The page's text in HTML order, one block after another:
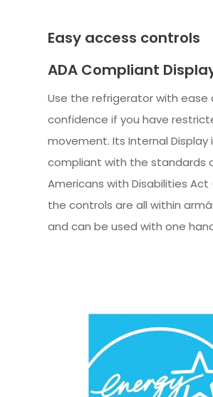
Easy access controls
ADA Compliant
Use the refrigerator with ease
confidence if you have
movement. Its Internal Display
compliant with the standards
Americans with Disabilities Act
the controls are all within
and can be used with one